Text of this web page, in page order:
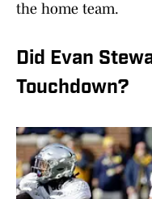
the home team.
Did Evan
Touchdown?